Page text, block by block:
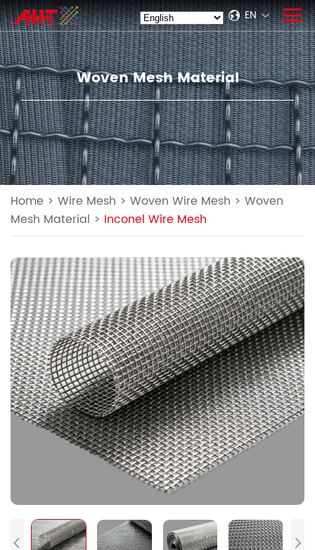
EN
Woven Mesh Material
Home > Wire Mesh > Woven Wire Mesh > Woven
Mesh Material > Inconel Wire Mesh